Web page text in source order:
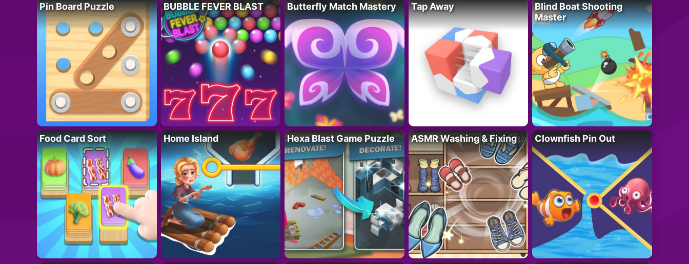
Pin Board Puzzle BUBBLE FEVER BLAST Butterfly Match Mastery Tap Away
Blind Boat Shooting
Master
Food Card Sort Home Island Hexa Blast Game Puzzle ASMR Washing & Fixing Clownfish Pin Out